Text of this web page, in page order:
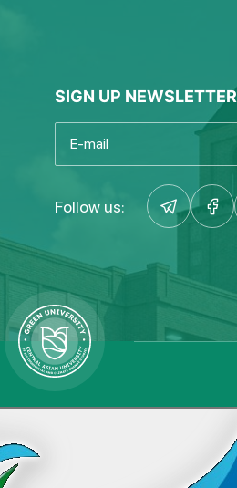
SIGN UP NEWSLETTER
Follow us: